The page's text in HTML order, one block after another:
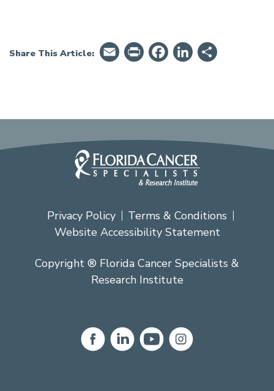
Share This Article: EmailPrintFriendly
Facebook
LinkedIn
Privacy Policy
Terms & Conditions
Website Accessibility Statement
Copyright ® Florida Cancer Specialists &
Research Institute